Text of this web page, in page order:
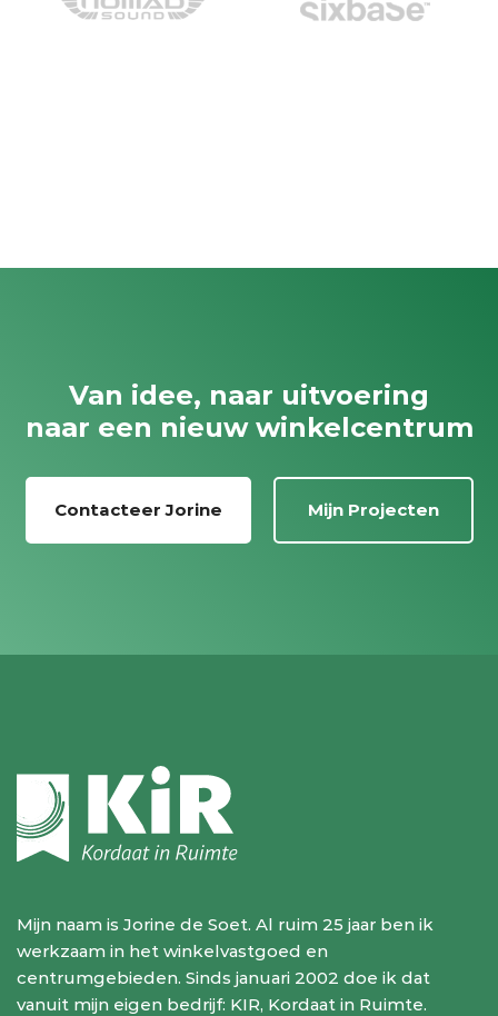
Van idee, naar uitvoering
naar een nieuw winkelcentrum
Contacteer Jorine Mijn Projecten
Mijn naam is Jorine de Soet. Al ruim 25 jaar ben ik
werkzaam in het winkelvastgoed en
centrumgebieden. Sinds januari 2002 doe ik dat
vanuit mijn eigen bedrijf: KIR, Kordaat in Ruimte.